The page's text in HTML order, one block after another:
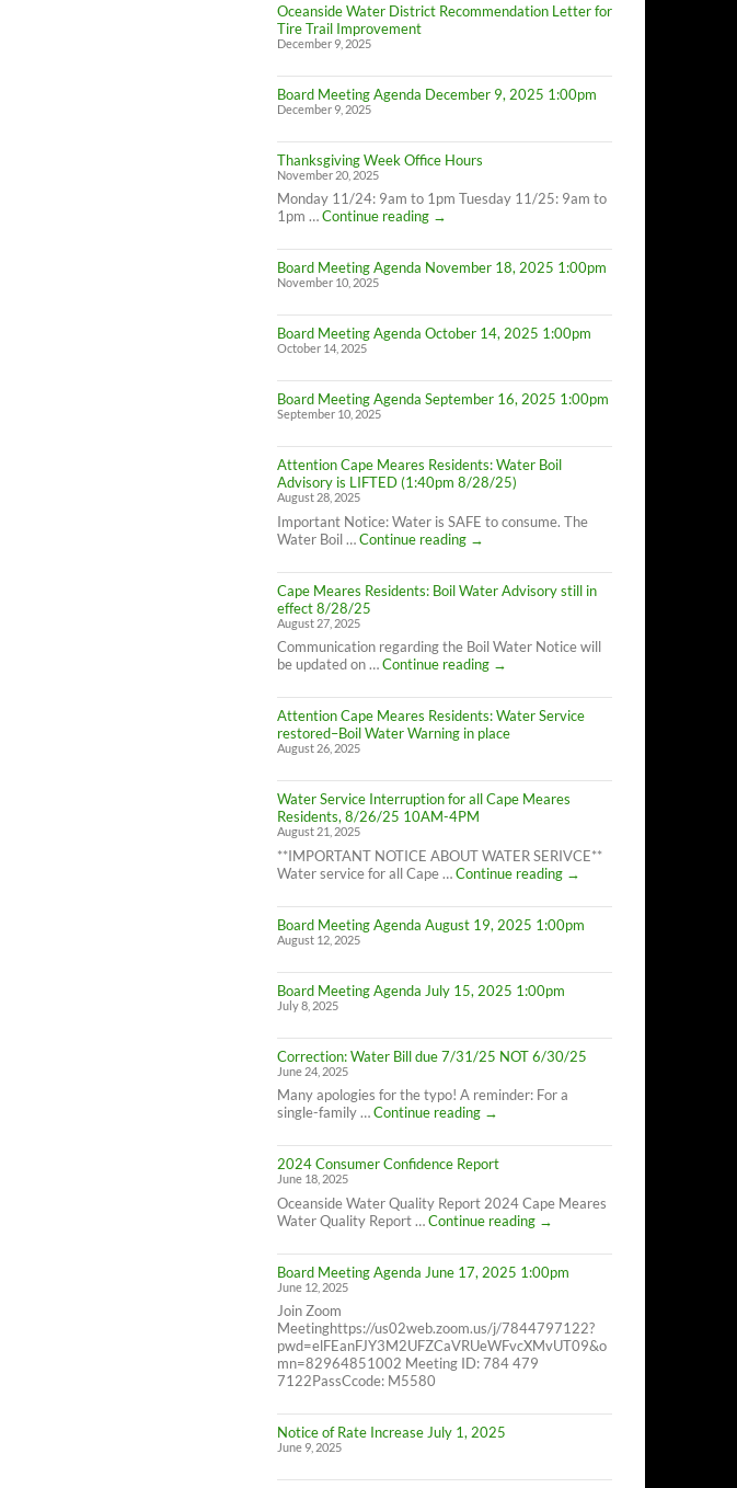
Oceanside Water District Recommendation Letter for
Tire Trail Improvement
December 9, 2025
Board Meeting Agenda December 9, 2025 1:00pm
December 9, 2025
Thanksgiving Week Office Hours
November 20, 2025
Monday 11/24: 9am to 1pm Tuesday 11/25: 9am to
1pm …Continue reading
Thanksgiving
Office
Hours
→
Board Meeting Agenda November 18, 2025 1:00pm
November 10, 2025
Board Meeting Agenda October 14, 2025 1:00pm
October 14, 2025
Board Meeting Agenda September 16, 2025 1:00pm
September 10, 2025
Attention Cape Meares Residents: Water Boil
Advisory is LIFTED (1:40pm 8/28/25)
August 28, 2025
Important Notice: Water is SAFE to consume. The
Water Boil …Continue reading
Attention
Meares
Residents:
Advisory
is
LIFTED
(1:40pm
8/28/25)
→
Cape Meares Residents: Boil Water Advisory still in
effect 8/28/25
August 27, 2025
Communication regarding the Boil Water Notice will
be updated on …Continue reading
Cape
Residents:
Boil
Water
in
effect
→
Attention Cape Meares Residents: Water Service
restored–Boil Water Warning in place
August 26, 2025
Water Service Interruption for all Cape Meares
Residents, 8/26/25 10AM-4PM
August 21, 2025
**IMPORTANT NOTICE ABOUT WATER SERIVCE**
Water service for all Cape …Continue reading
Water
Interruption
for
Meares
4PM
→
Board Meeting Agenda August 19, 2025 1:00pm
August 12, 2025
Board Meeting Agenda July 15, 2025 1:00pm
July 8, 2025
Correction: Water Bill due 7/31/25 NOT 6/30/25
June 24, 2025
Many apologies for the typo! A reminder: For a
single-family …Continue reading
Correction:
Bill
due
NOT
6/30/25
→
2024 Consumer Confidence Report
June 18, 2025
Oceanside Water Quality Report 2024 Cape Meares
Water Quality Report …Continue reading
2024
Confidence
Report
→
Board Meeting Agenda June 17, 2025 1:00pm
June 12, 2025
Join Zoom
Meetinghttps://us02web.zoom.us/j/7844797122?
pwd=elFEanFJY3M2UFZCaVRUeWFvcXMvUT09&o
mn=82964851002 Meeting ID: 784 479
7122PassCcode: M5580
Notice of Rate Increase July 1, 2025
June 9, 2025